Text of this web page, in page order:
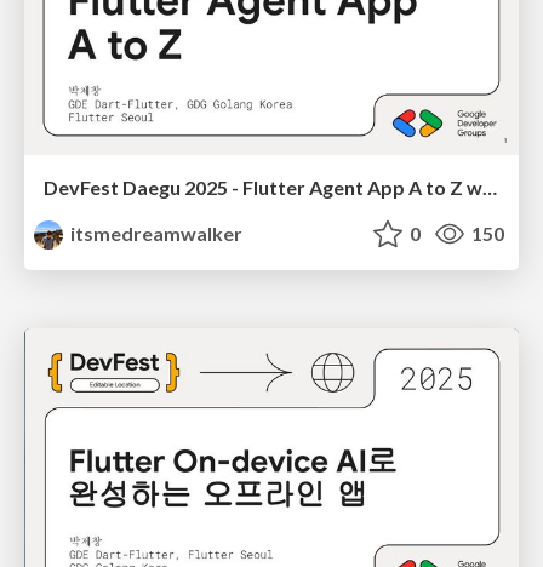
DevFest Daegu 2025 - Flutter Agent App A to Z with Gemini, GenUI, A2UI 박제창
itsmedreamwalker
0 150